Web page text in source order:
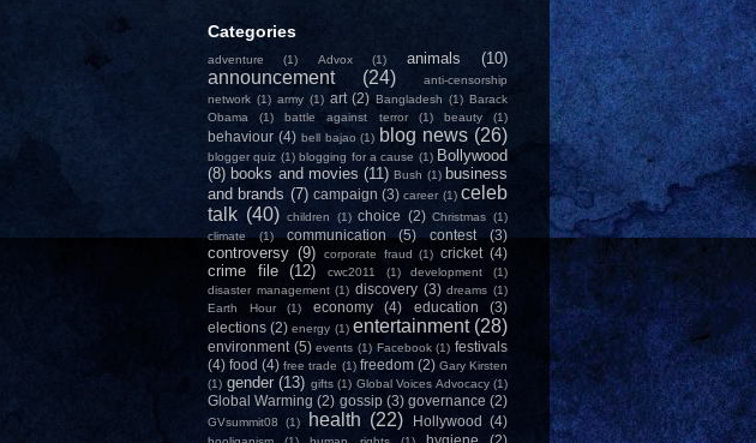
Categories
adventure (1) Advox (1) animals (10)
announcement (24)
anti-censorship
network (1) army (1) art (2) Bangladesh (1) Barack
Obama
(1) battle against terror (1) beauty (1)
behaviour (4) bell bajao (1) blog news (26)
blogger quiz (1) blogging for a cause (1) Bollywood
(8) books and movies (11) Bush (1) business
and brands (7) campaign (3) career (1) celeb
talk (40) children (1) choice (2) Christmas (1)
climate
(1) communication (5) contest (3)
controversy (9) corporate fraud (1) cricket (4)
crime file (12) cwc2011 (1) development
(1)
disaster management (1) discovery (3) dreams (1)
Earth Hour
(1) economy (4) education
(3)
elections (2) energy (1) entertainment (28)
environment (5) events (1) Facebook (1) festivals
(4) food (4) free trade (1) freedom (2) Gary Kirsten
(1) gender (13) gifts (1) Global Voices Advocacy (1)
Global Warming (2) gossip (3) governance (2)
GVsummit08 (1) health (22) Hollywood (4)